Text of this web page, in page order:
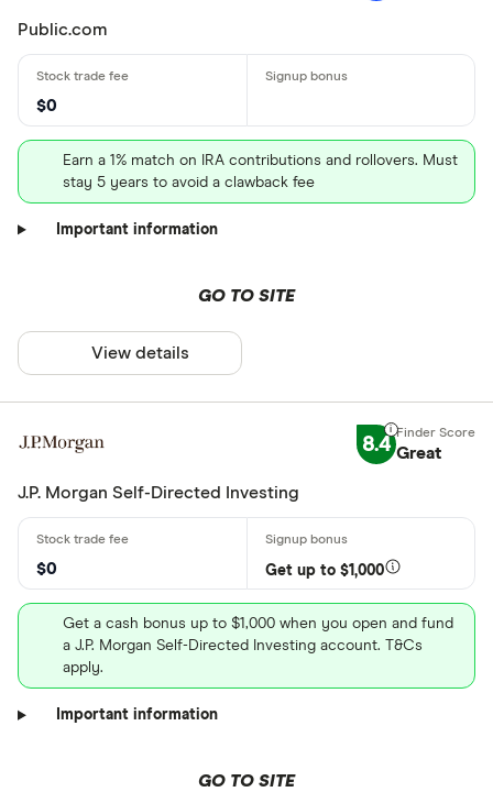
Public.com
$0
Earn a 1% match on IRA contributions and rollovers. Must
stay 5 years to avoid a clawback fee
Important information
GO TO SITE
View details
8.4 Great
J.P. Morgan Self-Directed Investing
$0 Get up to $1,000
Get a cash bonus up to $1,000 when you open and fund
a J.P. Morgan Self-Directed Investing account. T&Cs
apply.
Important information
GO TO SITE